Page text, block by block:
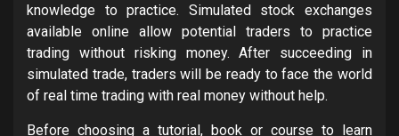
knowledge to practice. Simulated stock exchanges
available online allow potential traders to practice
trading without risking money. After succeeding in
simulated trade, traders will be ready to face the world
of real time trading with real money without help.
Before choosing a tutorial, book or course to learn